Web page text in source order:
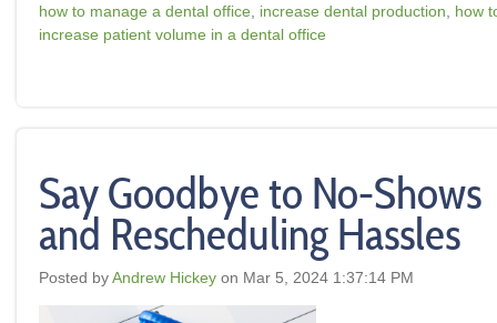
how to manage a dental office
increase dental production
how
increase patient volume in a dental office
Say Goodbye to No-Shows
and Rescheduling Hassles
Posted byAndrew Hickey on Mar 5, 2024 1:37:14 PM